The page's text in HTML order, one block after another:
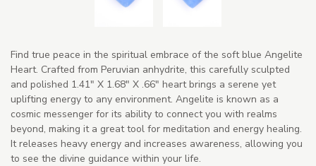
Find true peace in the spiritual embrace of the soft blue Angelite
Heart. Crafted from Peruvian anhydrite, this carefully sculpted
and polished 1.41" X 1.68" X .66" heart brings a serene yet
uplifting energy to any environment. Angelite is known as a
cosmic messenger for its ability to connect you with realms
beyond, making it a great tool for meditation and energy healing.
It releases heavy energy and increases awareness, allowing you
to see the divine guidance within your life.